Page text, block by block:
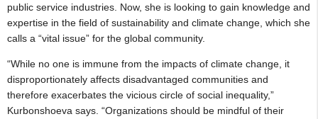
public service industries. Now, she is looking to gain knowledge and
expertise in the field of sustainability and climate change, which she
calls a “vital issue” for the global community.
“While no one is immune from the impacts of climate change, it
disproportionately affects disadvantaged communities and
therefore exacerbates the vicious circle of social inequality,”
Kurbonshoeva says. “Organizations should be mindful of their